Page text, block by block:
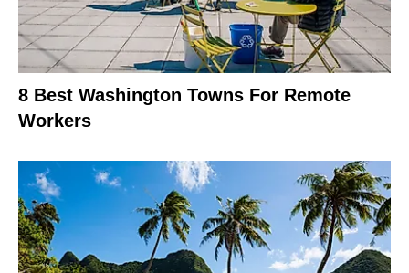
8 Best Washington Towns For Remote
Workers